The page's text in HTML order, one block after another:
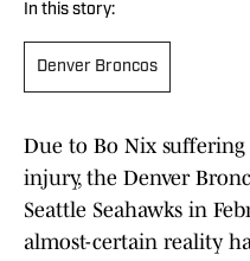
In this story:
Denver Broncos
Due to Bo Nix
injury, the Denver
Seattle Seahawks in
almost-certain reality